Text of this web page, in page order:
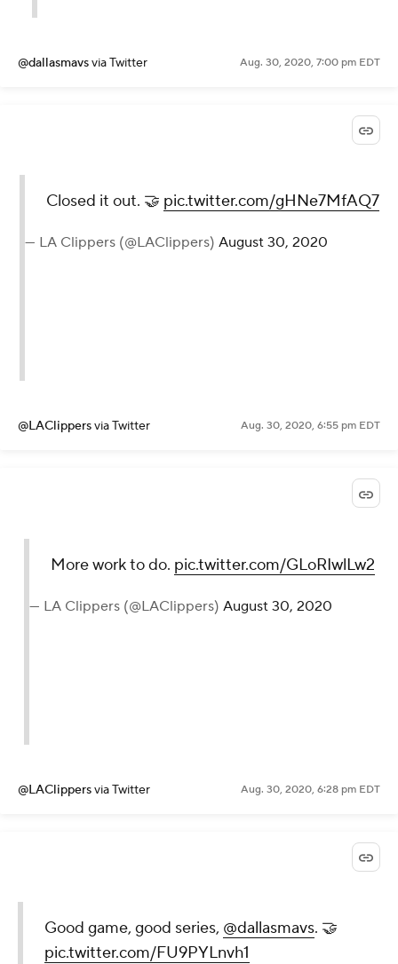
@dallasmavsvia Twitter Aug. 30, 2020, 7:00 pm EDT
Closed it out. 🤝 pic.twitter.com/gHNe7MfAQ7
— LA Clippers (@LAClippers) August 30, 2020
@LAClippersvia Twitter Aug. 30, 2020, 6:55 pm EDT
More work to do. pic.twitter.com/GLoRIwlLw2
— LA Clippers (@LAClippers) August 30, 2020
@LAClippersvia Twitter Aug. 30, 2020, 6:28 pm EDT
Good game, good series, @dallasmavs. 🤝
pic.twitter.com/FU9PYLnvh1